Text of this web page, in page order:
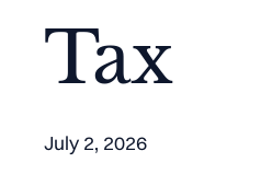
Tax
July 2, 2026